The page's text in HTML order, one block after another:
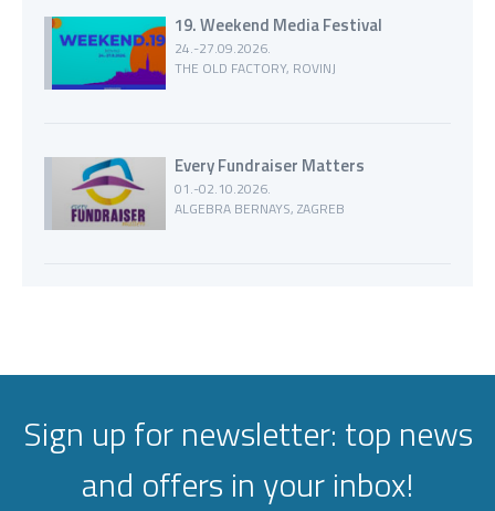
19. Weekend Media Festival
24.-27.09.2026.
THE OLD FACTORY, ROVINJ
Every Fundraiser Matters
01.-02.10.2026.
ALGEBRA BERNAYS, ZAGREB
Sign up for newsletter: top news
and offers in your inbox!